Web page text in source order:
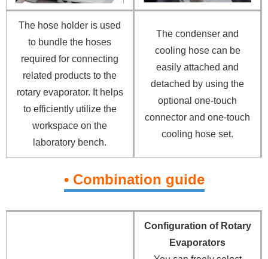
The hose holder is used
to bundle the hoses
required for connecting
related products to the
rotary evaporator. It helps
to efficiently utilize the
workspace on the
laboratory bench.
The condenser and
cooling hose can be
easily attached and
detached by using the
optional one-touch
connector and one-touch
cooling hose set.
• Combination guide
Configuration of Rotary
Evaporators